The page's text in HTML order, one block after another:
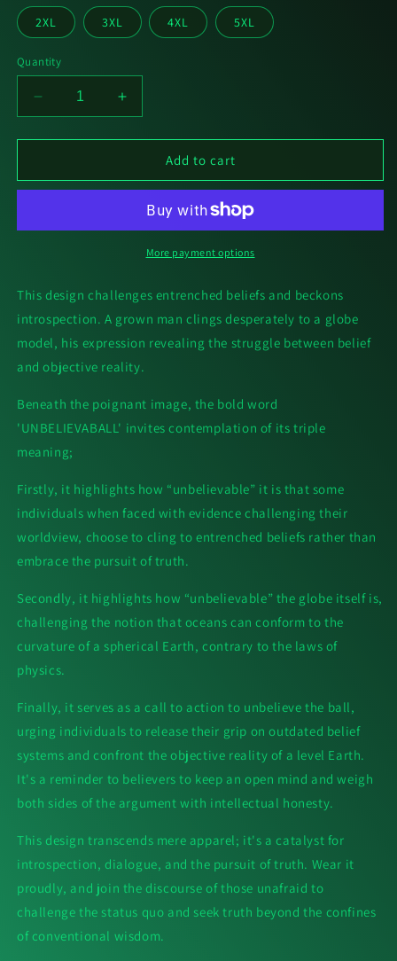
2XL 3XL 4XL 5XL
Quantity
Decrease
quantity
for
[T-
Increase
quantity
for
Unbelievaball
[T-
Add to cart
More payment options
This design challenges entrenched beliefs and beckons
introspection. A grown man clings desperately to a globe
model, his expression revealing the struggle between belief
and objective reality.
Beneath the poignant image, the bold word
'UNBELIEVABALL' invites contemplation of its triple
meaning;
Firstly, it highlights how “unbelievable” it is that some
individuals when faced with evidence challenging their
worldview, choose to cling to entrenched beliefs rather than
embrace the pursuit of truth.
Secondly, it highlights how “unbelievable” the globe itself is,
challenging the notion that oceans can conform to the
curvature of a spherical Earth, contrary to the laws of
physics.
Finally, it serves as a call to action to unbelieve the ball,
urging individuals to release their grip on outdated belief
systems and confront the objective reality of a level Earth.
It's a reminder to believers to keep an open mind and weigh
both sides of the argument with intellectual honesty.
This design transcends mere apparel; it's a catalyst for
introspection, dialogue, and the pursuit of truth. Wear it
proudly, and join the discourse of those unafraid to
challenge the status quo and seek truth beyond the confines
of conventional wisdom.